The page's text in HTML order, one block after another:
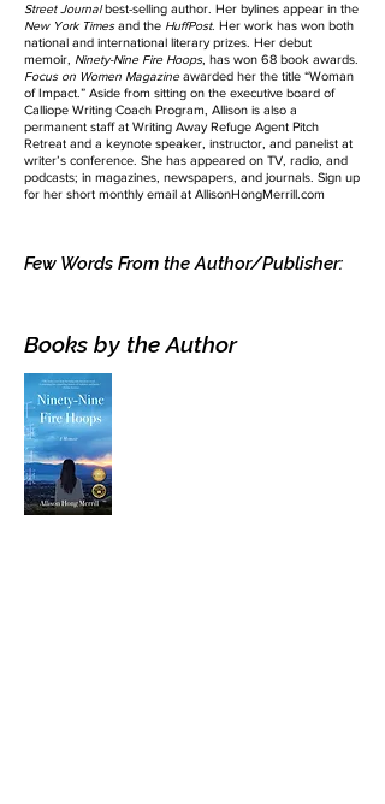
Street Journalbest-selling author. Her bylines appear in the
New York Timesand the HuffPost. Her work has won both
national and international literary prizes. Her debut
memoir, Ninety-Nine Fire Hoops, has won 68 book awards.
Focus on Women Magazineawarded her the title “Woman
of Impact.” Aside from sitting on the executive board of
Calliope Writing Coach Program, Allison is also a
permanent staff at Writing Away Refuge Agent Pitch
Retreat and a keynote speaker, instructor, and panelist at
writer’s conference. She has appeared on TV, radio, and
podcasts; in magazines, newspapers, and journals. Sign up
for her short monthly email at AllisonHongMerrill.com
Few Words From the Author/Publisher:
Books by the Author